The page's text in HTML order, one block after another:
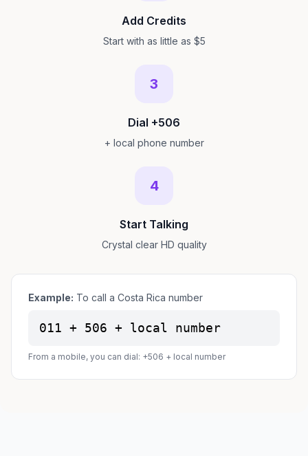
Add Credits
Start with as little as $5
3
Dial +506
+ local phone number
4
Start Talking
Crystal clear HD quality
Example: To call a Costa Rica number
011 + 506 + local number
From a mobile, you can dial: +506 + local number